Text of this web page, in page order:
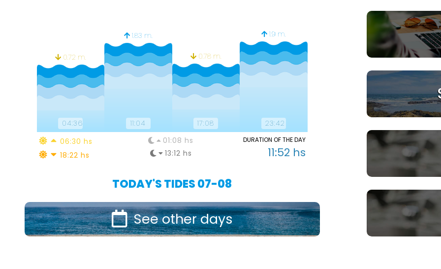
0.72 m.
04:36
1.83 m.
11:04
0.78 m.
17:08
1.9 m.
23:42
06:30 hs
18:22 hs
01:08 hs
13:12 hs
DURATION OF THE DAY
11:52 hs
TODAY'S TIDES 07-08
See other days